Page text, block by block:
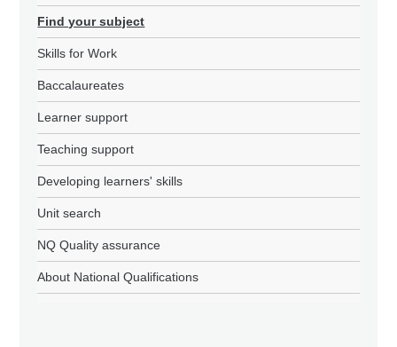
Find your subject
Skills for Work
Baccalaureates
Learner support
Teaching support
Developing learners' skills
Unit search
NQ Quality assurance
About National Qualifications